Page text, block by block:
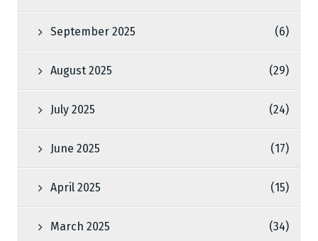
September 2025 (6)
August 2025 (29)
July 2025 (24)
June 2025 (17)
April 2025 (15)
March 2025 (34)